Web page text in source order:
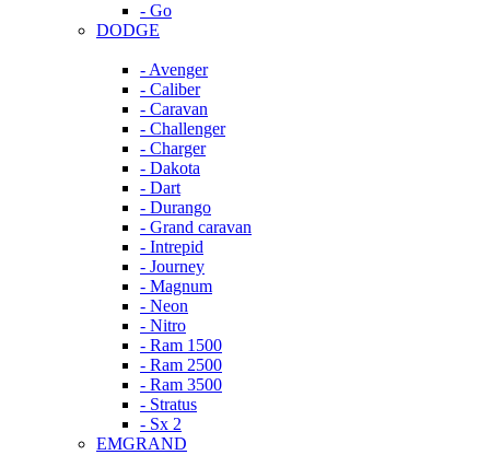
- Go
DODGE
- Avenger
- Caliber
- Caravan
- Challenger
- Charger
- Dakota
- Dart
- Durango
- Grand caravan
- Intrepid
- Journey
- Magnum
- Neon
- Nitro
- Ram 1500
- Ram 2500
- Ram 3500
- Stratus
- Sx 2
EMGRAND